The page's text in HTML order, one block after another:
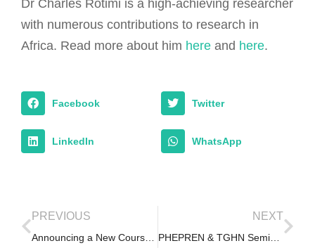
Dr Charles Rotimi is a high-achieving researcher
with numerous contributions to research in
Africa. Read more about him here and here.
Facebook Twitter
LinkedIn WhatsApp
PREVIOUS NEXT
PHEPREN & TGHN Seminar on Epidemic Ethics